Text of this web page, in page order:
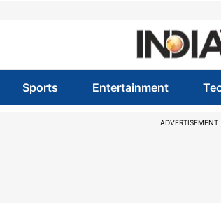
Sports Entertainment
ADVERTISEMENT